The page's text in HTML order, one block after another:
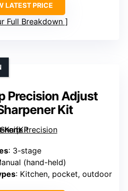
LATEST PRICE
Full Breakdown
Precision Adjust
Kit
: 3-stage
(hand-held)
: Kitchen, pocket, outdoor